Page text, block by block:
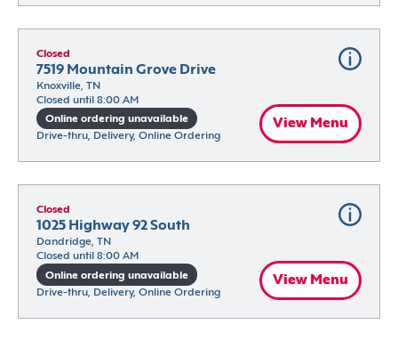
Closed
7519 Mountain Grove Drive
Knoxville, TN
Closed until 8:00 AM
Online ordering unavailable
Drive-thru, Delivery, Online Ordering
View Menu
Closed
1025 Highway 92 South
Dandridge, TN
Closed until 8:00 AM
Online ordering unavailable
Drive-thru, Delivery, Online Ordering
View Menu